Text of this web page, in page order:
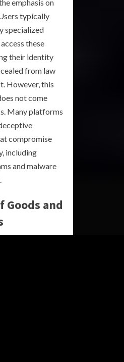
emphasis on
typically
specialized
these
their identity
from law
However, this
not come
Many platforms
compromise
including
and malware
Goods and